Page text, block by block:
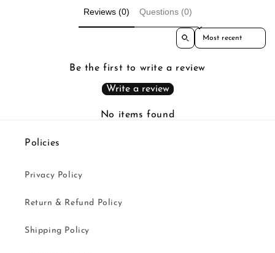
Reviews (0) Questions (0)
Sort reviews by
Be the first to write a review
Write a review
No items found
Policies
Privacy Policy
Return & Refund Policy
Shipping Policy